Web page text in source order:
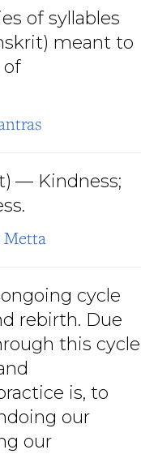
of syllables
meant to
of
— Kindness;
Metta
cycle
rebirth. Due
this cycle
is, to
our
our